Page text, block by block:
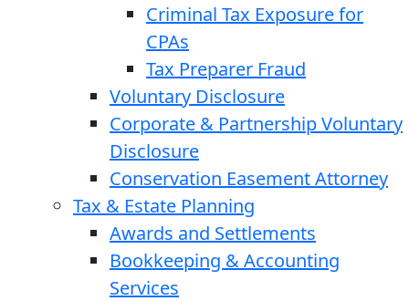
Criminal Tax Exposure for
CPAs
Tax Preparer Fraud
Voluntary Disclosure
Corporate & Partnership Voluntary
Disclosure
Conservation Easement Attorney
Tax & Estate Planning
Awards and Settlements
Bookkeeping & Accounting
Services